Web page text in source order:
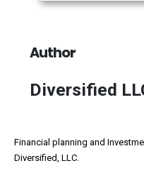
Author
Diversified
Financial planning and
Diversified, LLC.